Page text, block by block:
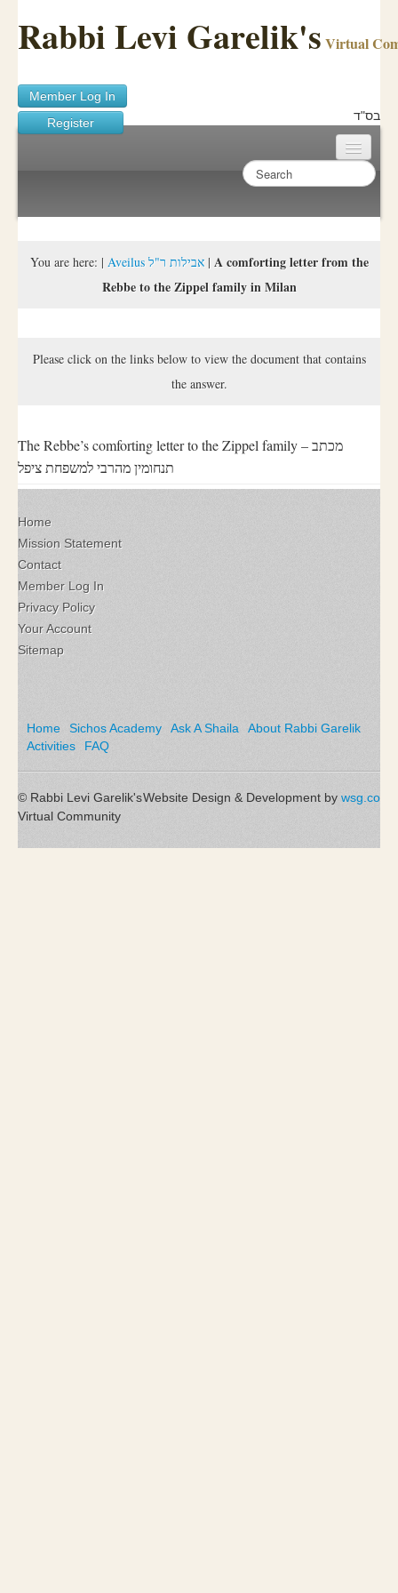
Rabbi Levi Garelik's Virtual
Member Log In
Register
בס"ד
Sichos Academy
About Rabbi Garelik
FAQ
You are here: | Aveilus אבילות ר"ל| A comforting letter from the
Rebbe to the Zippel family in Milan
Please click on the links below to view the document that contains
the answer.
The Rebbe’s comforting letter to the Zippel family – מכתב
תנחומין מהרבי למשפחת ציפל
Home
Mission Statement
Contact
Member Log In
Privacy Policy
Your Account
Sitemap
Home Sichos Academy Ask A Shaila
About Rabbi Garelik
Activities
FAQ
Website Design & Development by wsg.co
© Rabbi Levi Garelik's
Virtual Community